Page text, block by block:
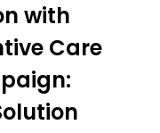
with
Care